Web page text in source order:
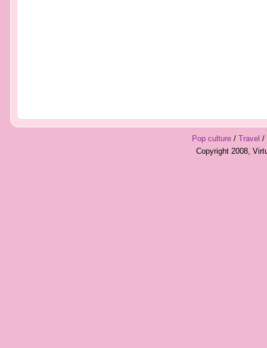
Pop culture/ Travel /
Copyright 2008,